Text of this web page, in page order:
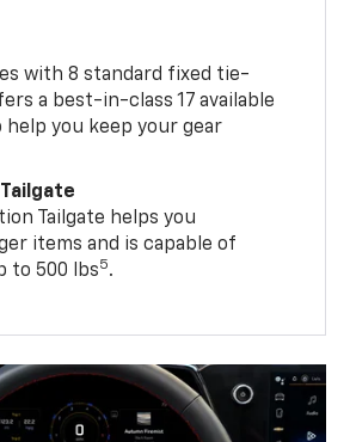
with 8 standard fixed tie-
a best-in-class 17 available
help you keep your gear
Tailgate helps you
items and is capable of
to 500 lbs5.